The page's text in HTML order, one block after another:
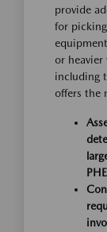
provide
for
or heavier
including
offers the